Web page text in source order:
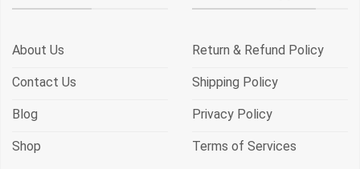
About Us
Contact Us
Blog
Shop
Return & Refund Policy
Shipping Policy
Privacy Policy
Terms of Services